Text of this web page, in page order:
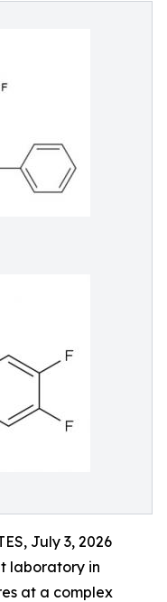
July 3, 2026
laboratory in
at a complex